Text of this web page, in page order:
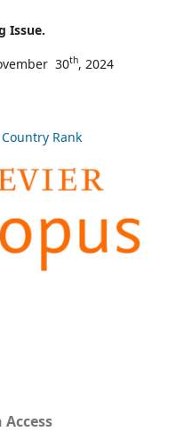
Issue.
30th, 2024